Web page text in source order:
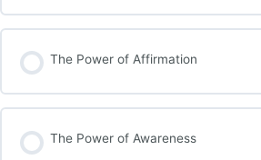
The Power of Affirmation
The Power of Awareness